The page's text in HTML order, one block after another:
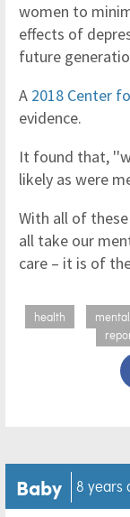
women to
effects of
future
A 2018 Center
evidence.
It found that,
likely as were
With all of
all take our
care – it is of
health
Baby 8 years